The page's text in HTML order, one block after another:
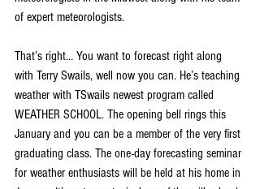
of expert meteorologists.
That’s right… You want to forecast right along
with Terry Swails, well now you can. He’s teaching
weather with TSwails newest program called
WEATHER SCHOOL. The opening bell rings this
January and you can be a member of the very first
graduating class. The one-day forecasting seminar
for weather enthusiasts will be held at his home in